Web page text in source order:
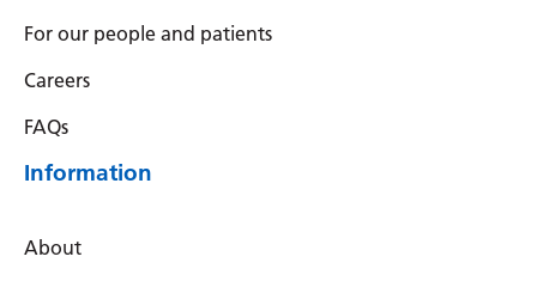
For our people and patients
Careers
FAQs
Information
About